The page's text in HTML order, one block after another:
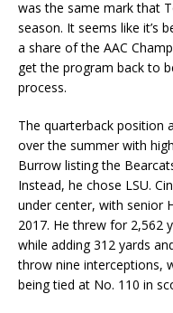
was the same mark that
season. It seems like it’s
a share of the AAC
get the program back to
process.
The quarterback position
over the summer with
Burrow listing the
Instead, he chose LSU.
under center, with senior
2017. He threw for 2,562
while adding 312 yards
throw nine interceptions,
being tied at No. 110 in